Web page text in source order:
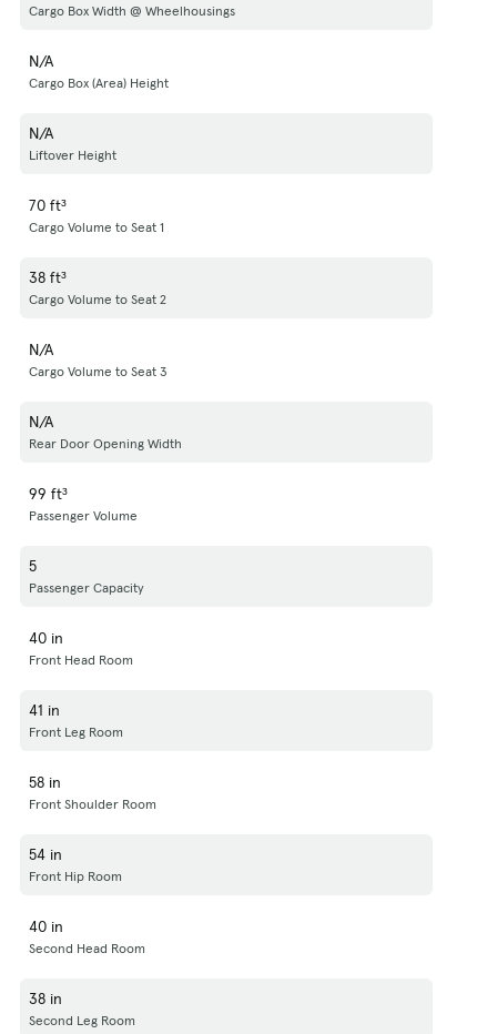
Cargo Box Width @ Wheelhousings
N/A
Cargo Box (Area) Height
N/A
Liftover Height
70 ft³
Cargo Volume to Seat 1
38 ft³
Cargo Volume to Seat 2
N/A
Cargo Volume to Seat 3
N/A
Rear Door Opening Width
99 ft³
Passenger Volume
5
Passenger Capacity
40 in
Front Head Room
41 in
Front Leg Room
58 in
Front Shoulder Room
54 in
Front Hip Room
40 in
Second Head Room
38 in
Second Leg Room